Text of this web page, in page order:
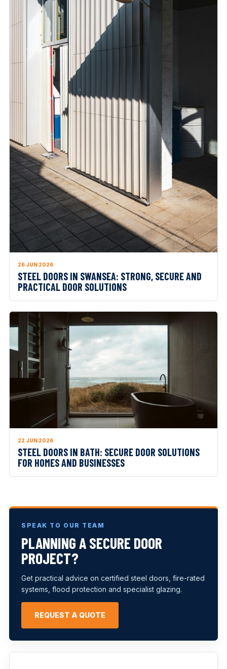
26 JUN 2026
STEEL DOORS IN SWANSEA: STRONG, SECURE AND
PRACTICAL DOOR SOLUTIONS
22 JUN 2026
STEEL DOORS IN BATH: SECURE DOOR SOLUTIONS
FOR HOMES AND BUSINESSES
SPEAK TO OUR TEAM
PLANNING A SECURE DOOR
PROJECT?
Get practical advice on certified steel doors, fire-rated
systems, flood protection and specialist glazing.
REQUEST A QUOTE